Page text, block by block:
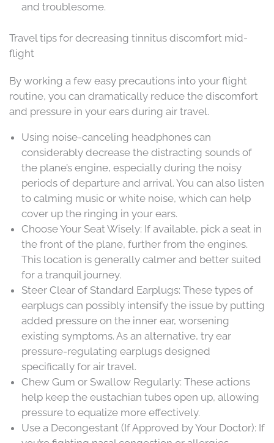
and troublesome.
Travel tips for decreasing tinnitus discomfort mid-
flight
By working a few easy precautions into your flight
routine, you can dramatically reduce the discomfort
and pressure in your ears during air travel.
Using noise-canceling headphones can
considerably decrease the distracting sounds of
the plane’s engine, especially during the noisy
periods of departure and arrival. You can also listen
to calming music or white noise, which can help
cover up the ringing in your ears.
Choose Your Seat Wisely: If available, pick a seat in
the front of the plane, further from the engines.
This location is generally calmer and better suited
for a tranquil journey.
Steer Clear of Standard Earplugs: These types of
earplugs can possibly intensify the issue by putting
added pressure on the inner ear, worsening
existing symptoms. As an alternative, try ear
pressure-regulating earplugs designed
specifically for air travel.
Chew Gum or Swallow Regularly: These actions
help keep the eustachian tubes open up, allowing
pressure to equalize more effectively.
Use a Decongestant (If Approved by Your Doctor): If